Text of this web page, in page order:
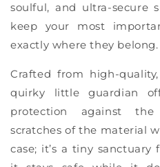
soulful, and ultra-secure
keep your most
exactly where they belong.
Crafted from high-
quirky little guardian
protection against
scratches of the material
case; it’s a tiny sanctuary